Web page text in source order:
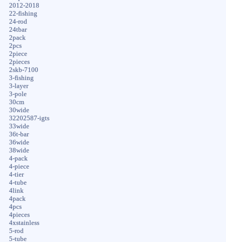
2012-2018
22-fishing
24-rod
24tbar
2pack
2pcs
2piece
2pieces
2skb-7100
3-fishing
3-layer
3-pole
30cm
30wide
32202587-igts
33wide
36t-bar
36wide
38wide
4-pack
4-piece
4-tier
4-tube
4link
4pack
4pcs
4pieces
4xstainless
5-rod
5-tube